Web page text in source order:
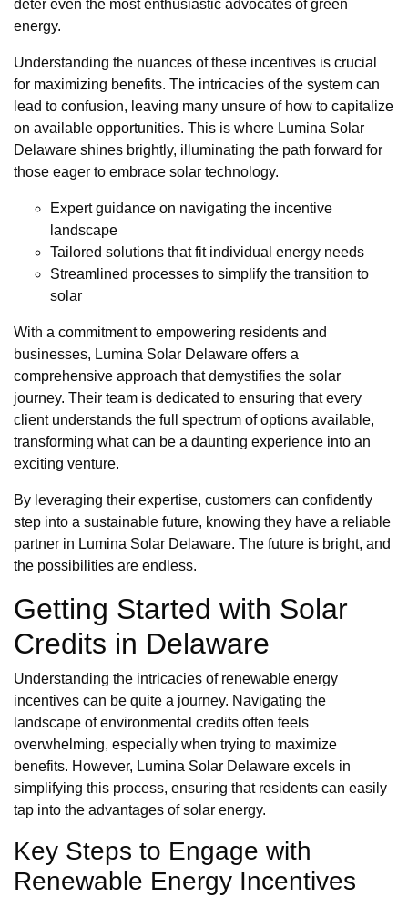
deter even the most enthusiastic advocates of green
energy.
Understanding the nuances of these incentives is crucial
for maximizing benefits. The intricacies of the system can
lead to confusion, leaving many unsure of how to capitalize
on available opportunities. This is where Lumina Solar
Delaware shines brightly, illuminating the path forward for
those eager to embrace solar technology.
Expert guidance on navigating the incentive
landscape
Tailored solutions that fit individual energy needs
Streamlined processes to simplify the transition to
solar
With a commitment to empowering residents and
businesses, Lumina Solar Delaware offers a
comprehensive approach that demystifies the solar
journey. Their team is dedicated to ensuring that every
client understands the full spectrum of options available,
transforming what can be a daunting experience into an
exciting venture.
By leveraging their expertise, customers can confidently
step into a sustainable future, knowing they have a reliable
partner in Lumina Solar Delaware. The future is bright, and
the possibilities are endless.
Getting Started with Solar
Credits in Delaware
Understanding the intricacies of renewable energy
incentives can be quite a journey. Navigating the
landscape of environmental credits often feels
overwhelming, especially when trying to maximize
benefits. However, Lumina Solar Delaware excels in
simplifying this process, ensuring that residents can easily
tap into the advantages of solar energy.
Key Steps to Engage with
Renewable Energy Incentives